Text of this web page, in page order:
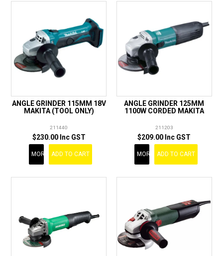
ANGLE GRINDER 115MM 18V
MAKITA (TOOL ONLY)
211440
$230.00 Inc GST
MORE ADD TO CART
ANGLE GRINDER 125MM
1100W CORDED MAKITA
211203
$209.00 Inc GST
MORE ADD TO CART